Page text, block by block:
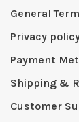
General
Privacy
Payment
Shipping &
Customer